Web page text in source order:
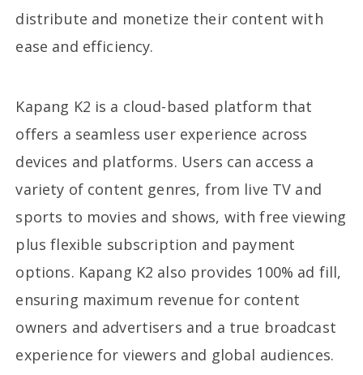
distribute and monetize their content with
ease and efficiency.
Kapang K2 is a cloud-based platform that
offers a seamless user experience across
devices and platforms. Users can access a
variety of content genres, from live TV and
sports to movies and shows, with free viewing
plus flexible subscription and payment
options. Kapang K2 also provides 100% ad fill,
ensuring maximum revenue for content
owners and advertisers and a true broadcast
experience for viewers and global audiences.